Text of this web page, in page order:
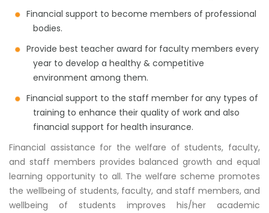
Financial support to become members of professional
bodies.
Provide best teacher award for faculty members every
year to develop a healthy & competitive
environment among them.
Financial support to the staff member for any types of
training to enhance their quality of work and also
financial support for health insurance.
Financial assistance for the welfare of students, faculty,
and staff members provides balanced growth and equal
learning opportunity to all. The welfare scheme promotes
the wellbeing of students, faculty, and staff members, and
wellbeing of students improves his/her academic